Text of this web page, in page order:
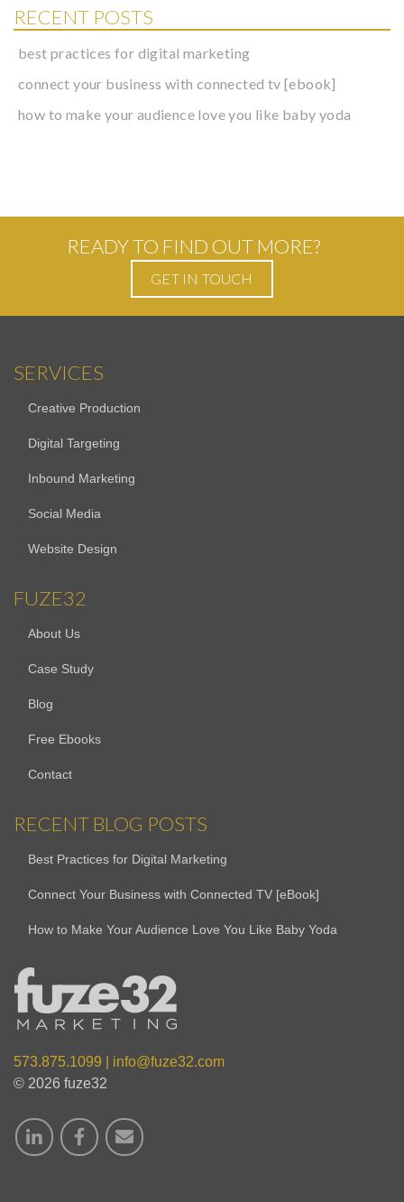
RECENT POSTS
best practices for digital marketing
connect your business with connected tv [ebook]
how to make your audience love you like baby yoda
READY TO FIND OUT MORE?
GET IN TOUCH
SERVICES
Creative Production
Digital Targeting
Inbound Marketing
Social Media
Website Design
FUZE32
About Us
Case Study
Blog
Free Ebooks
Contact
RECENT BLOG POSTS
Best Practices for Digital Marketing
Connect Your Business with Connected TV [eBook]
How to Make Your Audience Love You Like Baby Yoda
573.875.1099
info@fuze32.com
© 2026 fuze32